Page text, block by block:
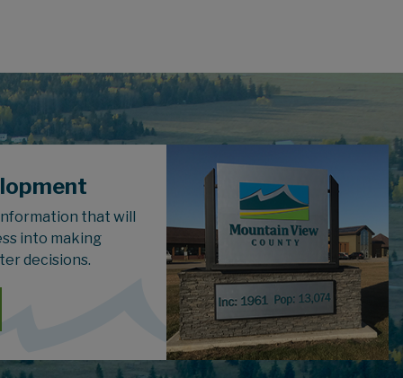
that will
into making
decisions.